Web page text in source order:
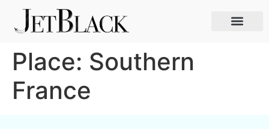
Place: Southern
France